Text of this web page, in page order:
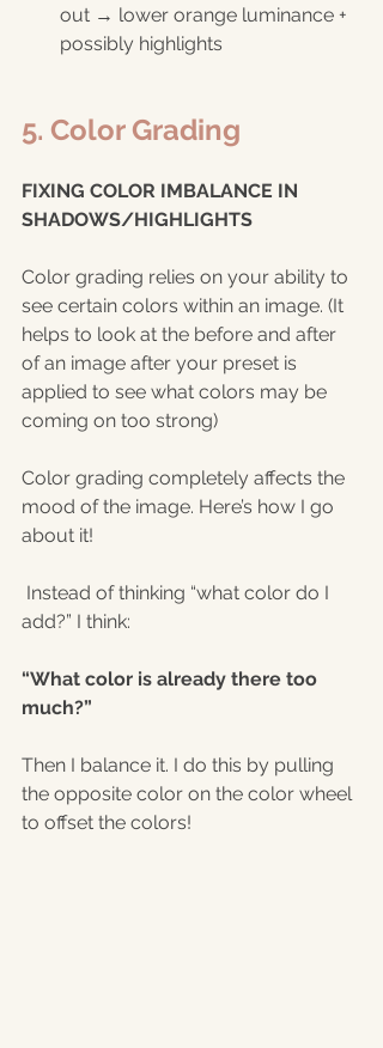
out → lower orange luminance +
possibly highlights
5. Color Grading
FIXING COLOR IMBALANCE IN
SHADOWS/HIGHLIGHTS
Color grading relies on your ability to
see certain colors within an image. (It
helps to look at the before and after
of an image after your preset is
applied to see what colors may be
coming on too strong)
Color grading completely affects the
mood of the image. Here’s how I go
about it!
Instead of thinking “what color do I
add?” I think:
“What color is already there too
much?”
Then I balance it. I do this by pulling
the opposite color on the color wheel
to offset the colors!